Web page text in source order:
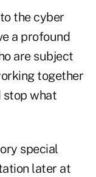
the cyber
a profound
are subject
together
stop what
special
later at